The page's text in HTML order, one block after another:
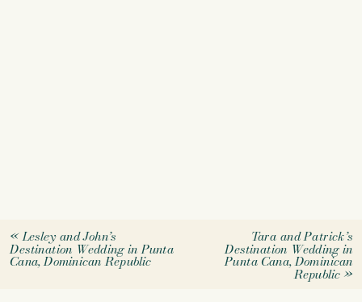
«Lesley and John’s
Destination Wedding in Punta
Cana, Dominican Republic
Tara and Patrick’s
Destination Wedding in
Punta Cana, Dominican
Republic»